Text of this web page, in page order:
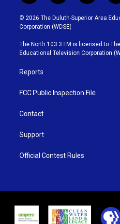
w
i
t
t
e
r
n
s
t
g
r
o
u
b
e
a
c
o
o
k
© 2026 The Duluth-Superior Area
Corporation (WDSE)
The North 103.3 FM is licensed to
Educational Television Corporation
Reports
FCC Public Inspection File
Contact
Support
Official Contest Rules